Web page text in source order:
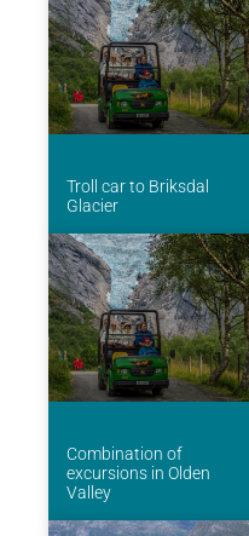
Troll car to Briksdal
Glacier
Combination of
excursions in Olden
Valley